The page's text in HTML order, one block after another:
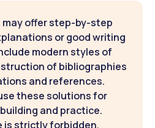
offer step-by-step
or good writing
modern styles of
of bibliographies
and references.
these solutions for
and practice.
is strictly forbidden.